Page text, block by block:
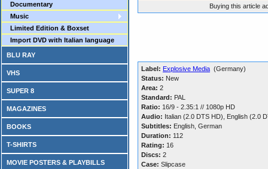
Documentary
Music
Limited Edition & Boxset
Import DVD with Italian language
BLU RAY
VHS
SUPER 8
MAGAZINES
BOOKS
T-SHIRTS
MOVIE POSTERS & PLAYBILLS
Buying this article
Label: Explosive Media (Germany)
Status: New
Area: 2
Standard: PAL
Ratio: 16/9 - 2.35:1 // 1080p HD
Audio: Italian (2.0 DTS HD), English (2.0
Subtitles: English, German
Duration: 112
Rating: 16
Discs: 2
Case: Slipcase